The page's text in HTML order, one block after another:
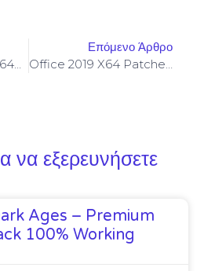
Επόμενο Άρθρο
να εξερευνήσετε
Ages – Premium
100% Working